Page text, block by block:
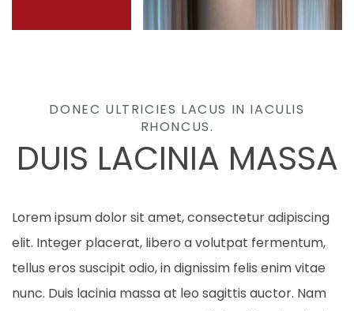
DONEC ULTRICIES LACUS IN IACULIS
RHONCUS.
DUIS LACINIA MASSA
Lorem ipsum dolor sit amet, consectetur adipiscing
elit. Integer placerat, libero a volutpat fermentum,
tellus eros suscipit odio, in dignissim felis enim vitae
nunc. Duis lacinia massa at leo sagittis auctor. Nam